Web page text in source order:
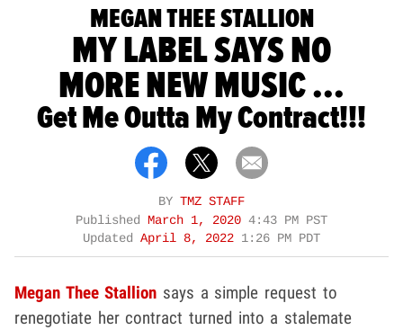
MEGAN THEE STALLION
MY LABEL SAYS NO
MORE NEW MUSIC ...
Get Me Outta My Contract!!!
BY TMZ STAFF
Published March 1, 2020 4:43 PM PST
Updated April 8, 2022 1:26 PM PDT
Megan Thee Stallion says a simple request to
renegotiate her contract turned into a stalemate